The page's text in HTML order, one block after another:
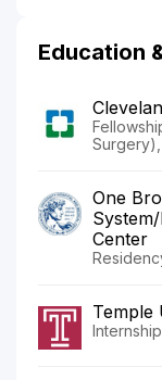
Education
One
Center
Temple